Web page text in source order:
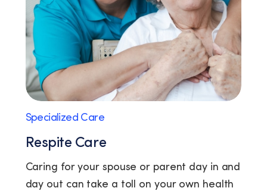
Specialized Care
Respite Care
Caring for your spouse or parent day in and
day out can take a toll on your own health